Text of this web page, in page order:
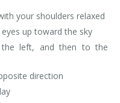
your shoulders relaxed
up toward the sky
left, and then to the
direction